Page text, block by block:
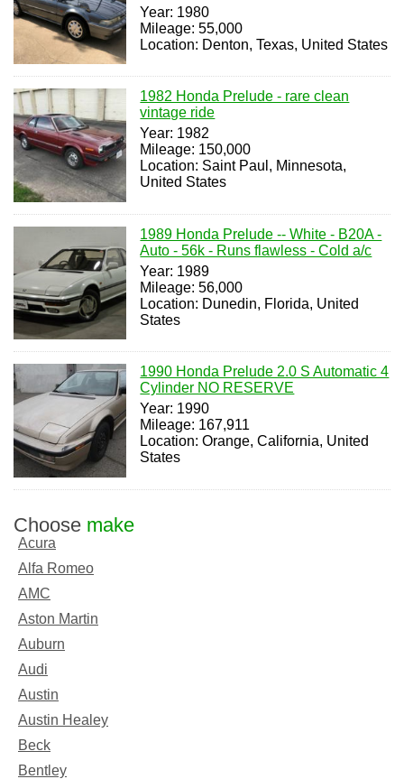
Year: 1980
Mileage: 55,000
Location: Denton, Texas, United States
1982 Honda Prelude - rare clean
vintage ride
Year: 1982
Mileage: 150,000
Location: Saint Paul, Minnesota,
United States
1989 Honda Prelude -- White - B20A -
Auto - 56k - Runs flawless - Cold a/c
Year: 1989
Mileage: 56,000
Location: Dunedin, Florida, United
States
1990 Honda Prelude 2.0 S Automatic 4
Cylinder NO RESERVE
Year: 1990
Mileage: 167,911
Location: Orange, California, United
States
Choose make
Acura
Alfa Romeo
AMC
Aston Martin
Auburn
Audi
Austin
Austin Healey
Beck
Bentley